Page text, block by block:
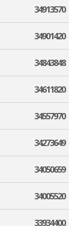
34913570
34901420
34843848
34611820
34557970
34273649
34050659
34005520
33934400